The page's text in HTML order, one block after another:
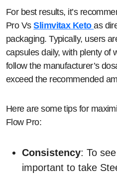
For best results, it’s
Pro VsSlimvitax Ketoas
packaging. Typically, users
capsules daily, with plenty of
follow the manufacturer’s
exceed the recommended
Here are some tips for
Flow Pro:
Consistency: To
important to take